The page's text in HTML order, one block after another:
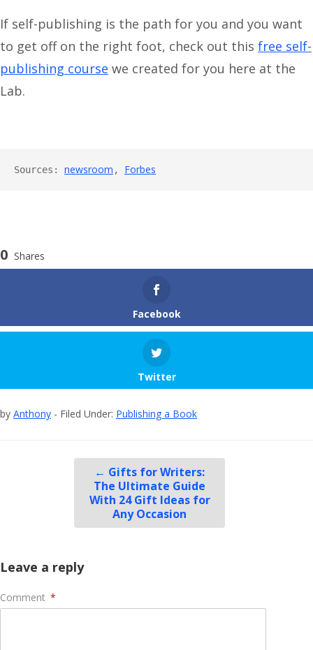
If self-publishing is the path for you and you want
to get off on the right foot, check out this free self-
publishing course we created for you here at the
Lab.
Sources: newsroom , Forbes
0 Shares
Facebook
Twitter
by Anthony - Filed Under: Publishing a Book
← Gifts for Writers:
The Ultimate Guide
With 24 Gift Ideas for
Any Occasion
Leave a reply
Comment *